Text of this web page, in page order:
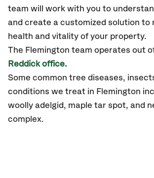
team will work with you to
and create a customized solution to
health and vitality of your property.
The Flemington team operates out
Reddick office.
Some common tree diseases,
conditions we treat in Flemington
woolly adelgid, maple tar spot, and
complex.